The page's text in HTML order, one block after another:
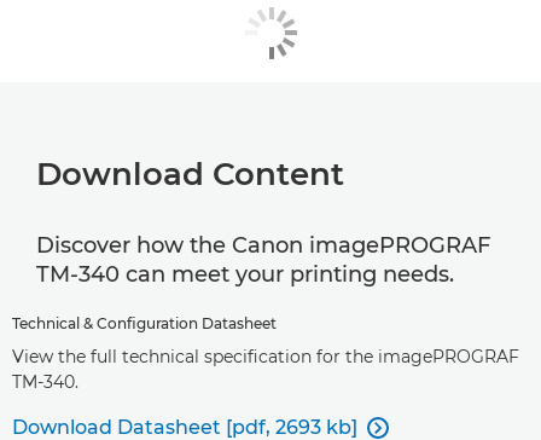
Download Content
Discover how the Canon imagePROGRAF
TM-340 can meet your printing needs.
Technical & Configuration Datasheet
View the full technical specification for the imagePROGRAF
TM-340.
Download Datasheet [pdf, 2693 kb] 